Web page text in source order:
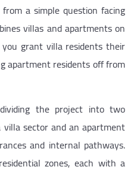
a simple question facing
villas and apartments on
grant villa residents their
apartment residents off from
the project into two
sector and an apartment
and internal pathways.
zones, each with a